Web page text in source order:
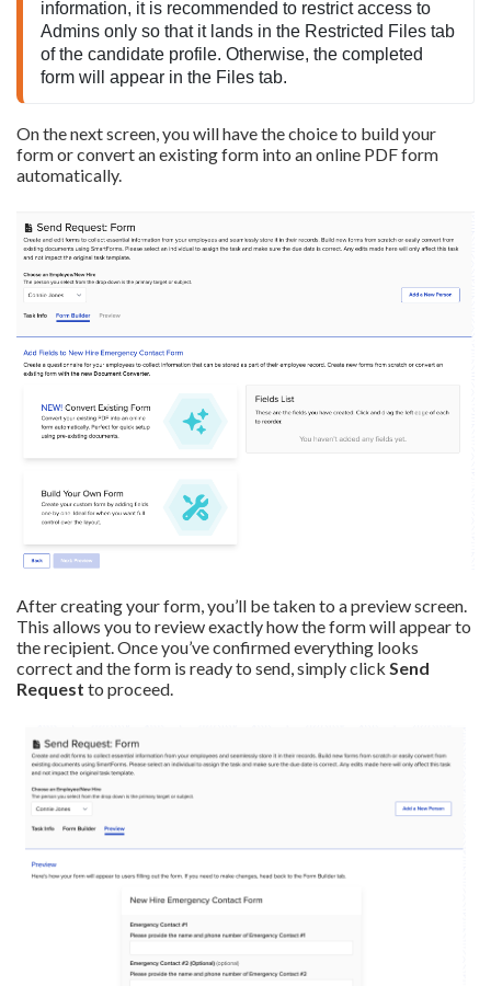
information, it is recommended to restrict access to
Admins only so that it lands in the Restricted Files tab
of the candidate profile. Otherwise, the completed
form will appear in the Files tab.
On the next screen, you will have the choice to build your
form or convert an existing form into an online PDF form
automatically.
After creating your form, you’ll be taken to a preview screen.
This allows you to review exactly how the form will appear to
the recipient. Once you’ve confirmed everything looks
correct and the form is ready to send, simply click Send
Request to proceed.